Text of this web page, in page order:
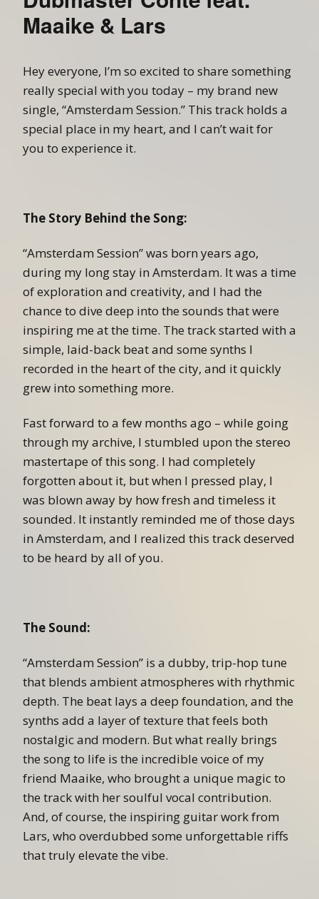
Maaike & Lars
Hey everyone, I’m so excited to share something
really special with you today – my brand new
single, “Amsterdam Session.” This track holds a
special place in my heart, and I can’t wait for
you to experience it.
The Story Behind the Song:
“Amsterdam Session” was born years ago,
during my long stay in Amsterdam. It was a time
of exploration and creativity, and I had the
chance to dive deep into the sounds that were
inspiring me at the time. The track started with a
simple, laid-back beat and some synths I
recorded in the heart of the city, and it quickly
grew into something more.
Fast forward to a few months ago – while going
through my archive, I stumbled upon the stereo
mastertape of this song. I had completely
forgotten about it, but when I pressed play, I
was blown away by how fresh and timeless it
sounded. It instantly reminded me of those days
in Amsterdam, and I realized this track deserved
to be heard by all of you.
The Sound:
“Amsterdam Session” is a dubby, trip-hop tune
that blends ambient atmospheres with rhythmic
depth. The beat lays a deep foundation, and the
synths add a layer of texture that feels both
nostalgic and modern. But what really brings
the song to life is the incredible voice of my
friend Maaike, who brought a unique magic to
the track with her soulful vocal contribution.
And, of course, the inspiring guitar work from
Lars, who overdubbed some unforgettable riffs
that truly elevate the vibe.